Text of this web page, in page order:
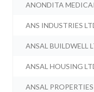
ANONDITA
ANS INDUSTRIES
ANSAL BUILDWELL
ANSAL HOUSING
ANSAL